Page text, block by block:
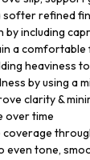
softer refined
by including
a comfortable
heaviness
by using a
clarity &
over time
even tone,